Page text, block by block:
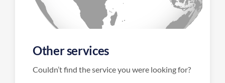
Other services
Couldn’t find the service you were looking for?